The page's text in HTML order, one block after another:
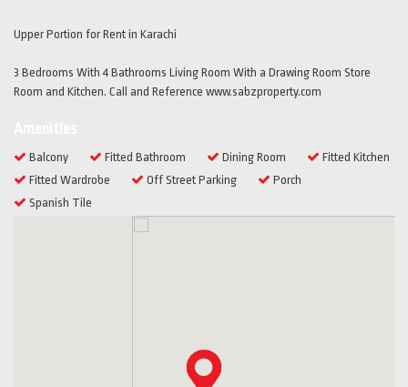
Upper Portion for Rent in Karachi
3 Bedrooms With 4 Bathrooms Living Room With a Drawing Room Store
Room and Kitchen. Call and Reference www.sabzproperty.com
Balcony Fitted Bathroom Dining Room
Fitted Kitchen
Fitted Wardrobe
Off Street Parking
Porch
Spanish Tile